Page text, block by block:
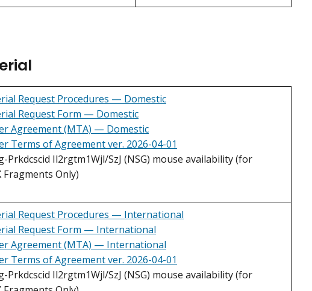
Request Procedures — Domestic
Request Form — Domestic
Agreement (MTA) — Domestic
Terms of Agreement ver. 2026-04-01
Il2rgtm1Wjl/SzJ (NSG) mouse availability (for
Fragments Only)
Request Procedures — International
Request Form — International
Agreement (MTA) — International
Terms of Agreement ver. 2026-04-01
Il2rgtm1Wjl/SzJ (NSG) mouse availability (for